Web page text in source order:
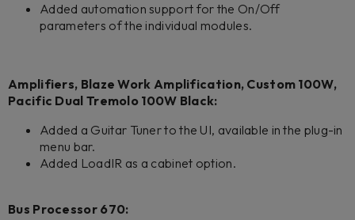
Added automation support for the On/Off
parameters of the individual modules.
Amplifiers, Blaze Work Amplification, Custom 100W,
Pacific Dual Tremolo 100W Black:
Added a Guitar Tuner to the UI, available in the plug-in
menu bar.
Added LoadIR as a cabinet option.
Bus Processor 670: